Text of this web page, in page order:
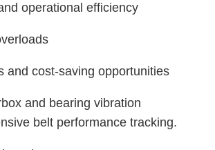
operational efficiency
and cost-saving opportunities
and bearing vibration
belt performance tracking.